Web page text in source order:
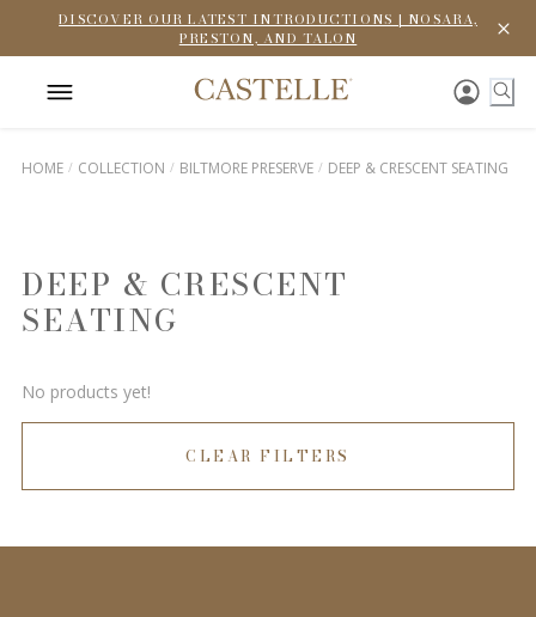
DISCOVER OUR LATEST INTRODUCTIONS | NOSARA,
PRESTON, AND TALON
HOME COLLECTION BILTMORE PRESERVE DEEP & CRESCENT SEATING
DEEP & CRESCENT
SEATING
No products yet!
CLEAR FILTERS